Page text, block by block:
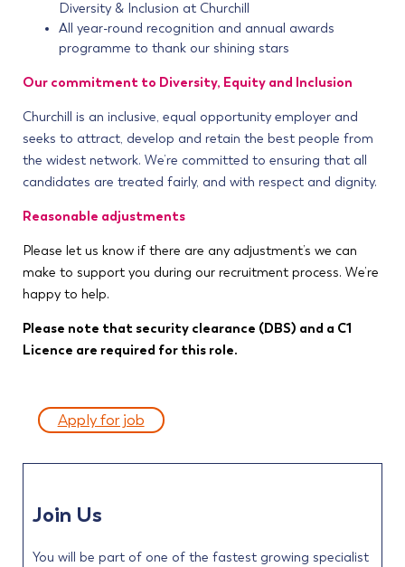
Diversity & Inclusion at Churchill
All year-round recognition and annual awards
programme to thank our shining stars
Our commitment to Diversity, Equity and Inclusion
Churchill is an inclusive, equal opportunity employer and
seeks to attract, develop and retain the best people from
the widest network. We’re committed to ensuring that all
candidates are treated fairly, and with respect and dignity.
Reasonable adjustments
Please let us know if there are any adjustment’s we can
make to support you during our recruitment process. We’re
happy to help.
Please note that security clearance (DBS) and a C1
Licence are required for this role.
Apply for job
Join Us
You will be part of one of the fastest growing specialist